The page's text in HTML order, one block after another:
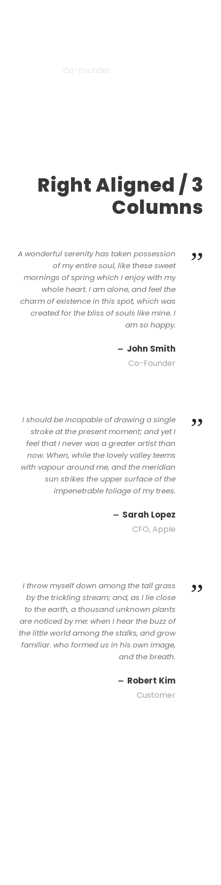
Co-Founder
Right Aligned / 3
Columns
”
A wonderful serenity has taken possession
of my entire soul, like these sweet
mornings of spring which I enjoy with my
whole heart. I am alone, and feel the
charm of existence in this spot, which was
created for the bliss of souls like mine. I
am so happy.
John Smith
Co-Founder
”
I should be incapable of drawing a single
stroke at the present moment; and yet I
feel that I never was a greater artist than
now. When, while the lovely valley teems
with vapour around me, and the meridian
sun strikes the upper surface of the
impenetrable foliage of my trees.
Sarah Lopez
CFO, Apple
”
I throw myself down among the tall grass
by the trickling stream; and, as I lie close
to the earth, a thousand unknown plants
are noticed by me: when I hear the buzz of
the little world among the stalks, and grow
familiar. who formed us in his own image,
and the breath.
Robert Kim
Customer